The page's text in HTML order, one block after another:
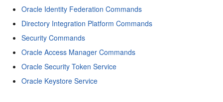
Oracle Identity Federation Commands
Directory Integration Platform Commands
Security Commands
Oracle Access Manager Commands
Oracle Security Token Service
Oracle Keystore Service